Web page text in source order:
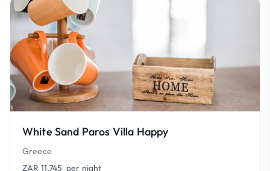
White Sand Paros Villa Happy
Greece
ZAR 11,745 per night